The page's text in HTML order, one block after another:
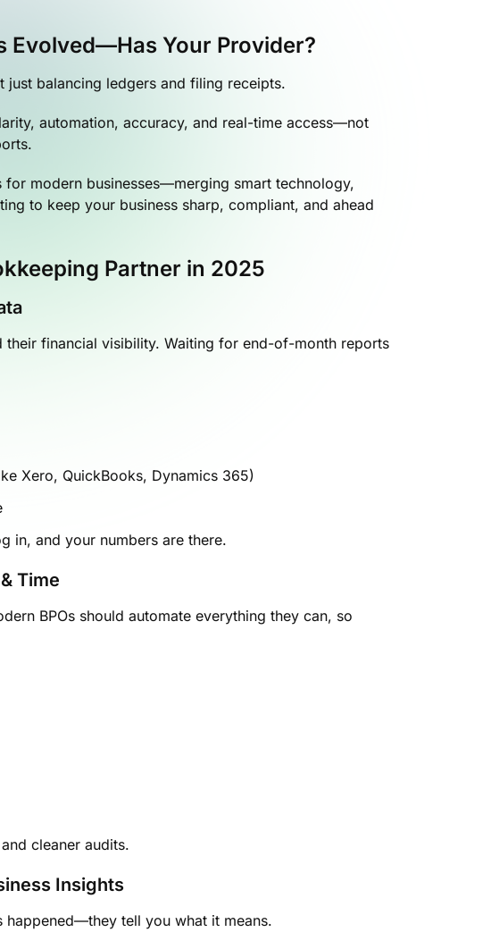
Evolved—Has Your Provider?
just balancing ledgers and filing receipts.
automation, accuracy, and real-time access—not
for modern businesses—merging smart technology,
to keep your business sharp, compliant, and ahead
Partner in 2025
financial visibility. Waiting for end-of-month reports
Xero, QuickBooks, Dynamics 365)
in, and your numbers are there.
Time
BPOs should automate everything they can, so
cleaner audits.
Insights
happened—they tell you what it means.